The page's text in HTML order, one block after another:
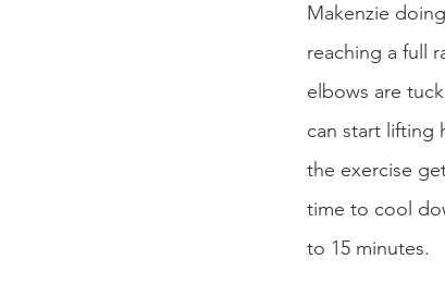
Makenzie
reaching a full
elbows are
can start lifting
the exercise
time to cool
to 15 minutes.